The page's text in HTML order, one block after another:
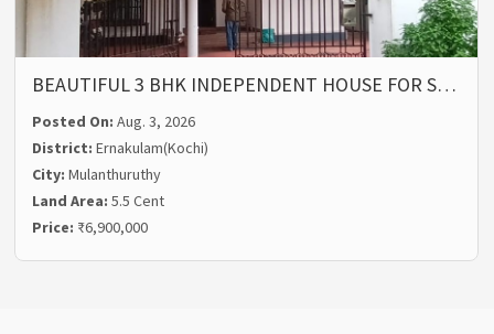
BEAUTIFUL 3 BHK INDEPENDENT HOUSE FOR S…
Posted On:Aug. 3, 2026
District:Ernakulam(Kochi)
City:Mulanthuruthy
Land Area:5.5 Cent
Price: ₹6,900,000